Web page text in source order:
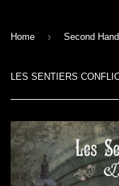
Home › Second Hand